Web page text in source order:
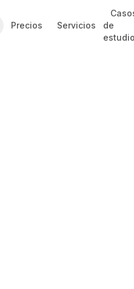
Precios Servicios
de
estudio